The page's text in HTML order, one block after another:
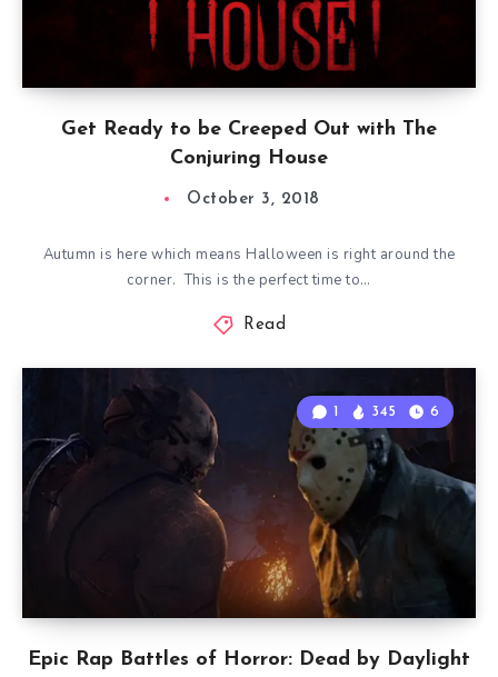
Get Ready to be Creeped Out with The
Conjuring House
October 3, 2018
Autumn is here which means Halloween is right around the
corner. This is the perfect time to…
Read
Epic Rap Battles of Horror: Dead by Daylight
1 345 6